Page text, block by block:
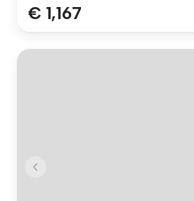
€ 1,167